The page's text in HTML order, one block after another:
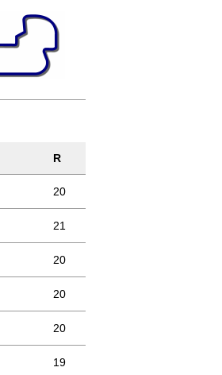
R
20
21
20
20
20
19